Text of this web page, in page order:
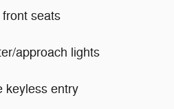
seats
approach lights
keyless entry